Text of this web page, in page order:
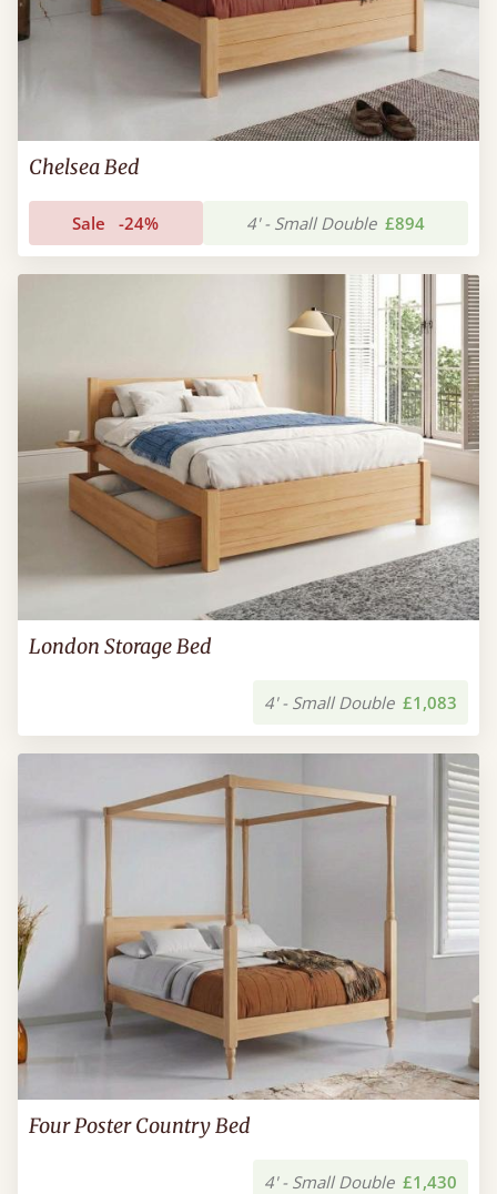
Chelsea Bed
Sale -24% 4' - Small Double £894
London Storage Bed
4' - Small Double £1,083
Four Poster Country Bed
4' - Small Double £1,430